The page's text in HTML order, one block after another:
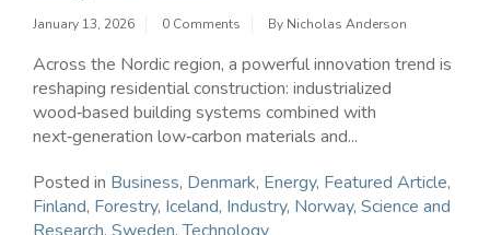
January 13, 2026 0 Comments By Nicholas Anderson
Across the Nordic region, a powerful innovation trend is
reshaping residential construction: industrialized
wood‑based building systems combined with
next‑generation low‑carbon materials and...
Posted in Business, Denmark, Energy, Featured Article,
Finland, Forestry, Iceland, Industry, Norway, Science and